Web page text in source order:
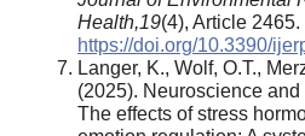
Health,19(4), Article 2465.
https://doi.org/10.3390/
Langer, K., Wolf, O.T.,
(2025). Neuroscience
The effects of stress